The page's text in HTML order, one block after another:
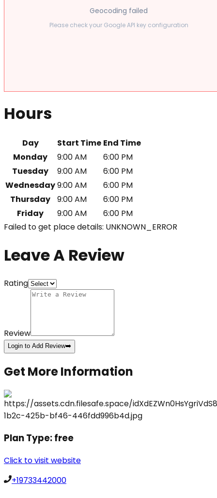
Geocoding failed
Please check your Google API key configuration
Hours
Day Start Time End Time
Monday
9:00 AM
6:00 PM
Tuesday
9:00 AM
6:00 PM
Wednesday9:00 AM
6:00 PM
Thursday
9:00 AM
6:00 PM
Friday
9:00 AM
6:00 PM
Failed to get place details: UNKNOWN_ERROR
Leave A Review
Rating
Review
Login to Add Review➡️
Get More Information
Plan Type:free
Click to visit website
+19733442000